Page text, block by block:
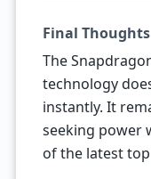
Final Thoughts
The
technology
instantly. It
seeking power
of the latest